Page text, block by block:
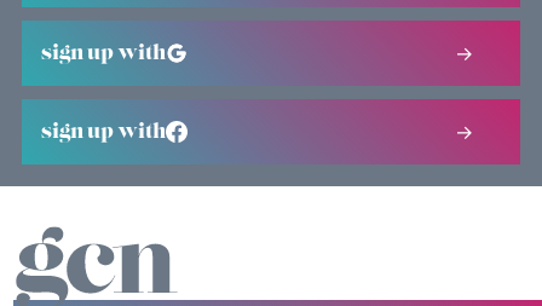
sign up with
sign up with